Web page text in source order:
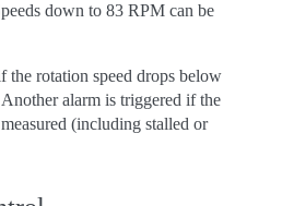
down to 83 RPM can be
the rotation speed drops below
alarm is triggered if the
(including stalled or